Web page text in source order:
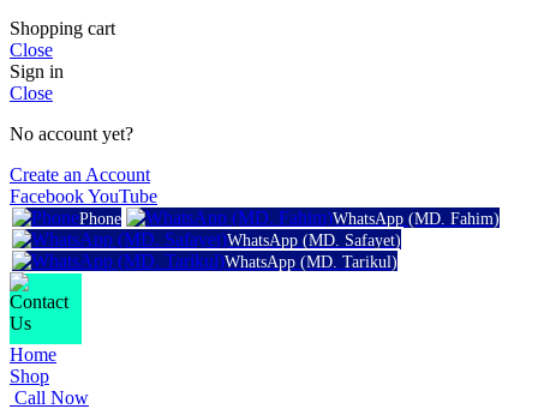
Shopping cart
Close
Sign in
Close
No account yet?
Create an Account
FacebookYouTube
Phone
WhatsApp (MD. Fahim)
WhatsApp (MD. Safayet)
WhatsApp (MD. Tarikul)
Home
Shop
Call Now